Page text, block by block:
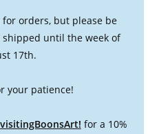
for orders, but please be
until the week of
17th.
your patience!
for a 10%